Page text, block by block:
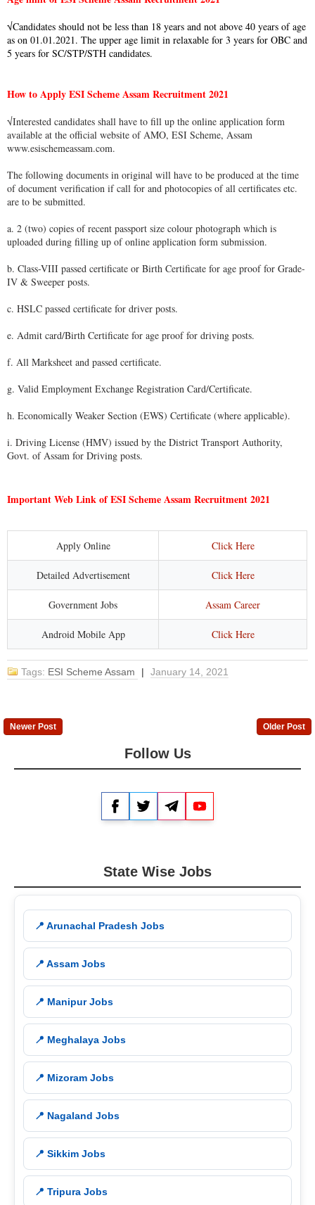
√Candidates should not be less than 18 years and not above 40 years of age
as on 01.01.2021. The upper age limit in relaxable for 3 years for OBC and
5 years for SC/STP/STH candidates.
How to Apply ESI Scheme Assam Recruitment 2021
√Interested candidates shall have to fill up the online application form
available at the official website of AMO, ESI Scheme, Assam
www.esischemeassam.com.
The following documents in original will have to be produced at the time
of document verification if call for and photocopies of all certificates etc.
are to be submitted.
a. 2 (two) copies of recent passport size colour photograph which is
uploaded during filling up of online application form submission.
b. Class-VIII passed certificate or Birth Certificate for age proof for Grade-
IV & Sweeper posts.
c. HSLC passed certificate for driver posts.
e. Admit card/Birth Certificate for age proof for driving posts.
f. All Marksheet and passed certificate.
g. Valid Employment Exchange Registration Card/Certificate.
h. Economically Weaker Section (EWS) Certificate (where applicable).
i. Driving License (HMV) issued by the District Transport Authority,
Govt. of Assam for Driving posts.
Important Web Link of ESI Scheme Assam Recruitment 2021
Apply Online Click Here
Detailed Advertisement Click Here
Government Jobs Assam Career
Android Mobile App Click Here
Tags: ESI Scheme Assam | January 14, 2021
Newer Post Older Post
Follow Us
FacebookTwitterTelegram
State Wise Jobs
📍 Arunachal Pradesh Jobs
📍 Assam Jobs
📍 Manipur Jobs
📍 Meghalaya Jobs
📍 Mizoram Jobs
📍 Nagaland Jobs
📍 Sikkim Jobs
📍 Tripura Jobs